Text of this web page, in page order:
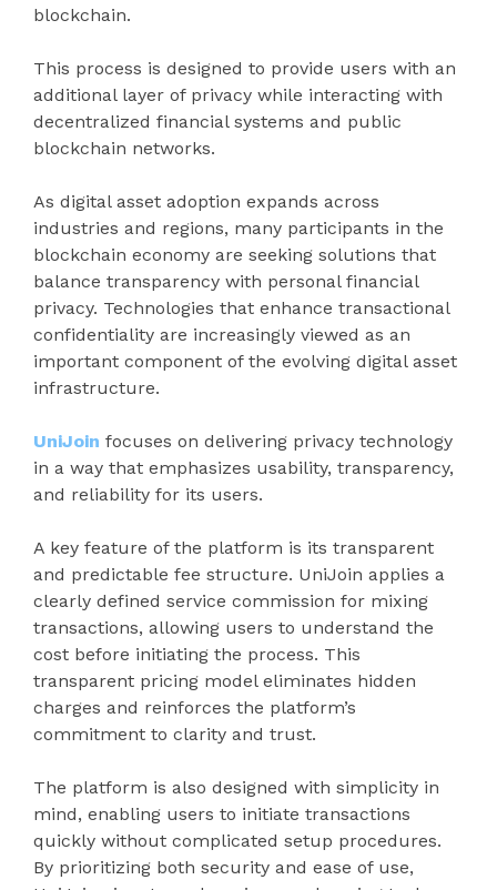
blockchain.
This process is designed to provide users with an
additional layer of privacy while interacting with
decentralized financial systems and public
blockchain networks.
As digital asset adoption expands across
industries and regions, many participants in the
blockchain economy are seeking solutions that
balance transparency with personal financial
privacy. Technologies that enhance transactional
confidentiality are increasingly viewed as an
important component of the evolving digital asset
infrastructure.
UniJoin focuses on delivering privacy technology
in a way that emphasizes usability, transparency,
and reliability for its users.
A key feature of the platform is its transparent
and predictable fee structure. UniJoin applies a
clearly defined service commission for mixing
transactions, allowing users to understand the
cost before initiating the process. This
transparent pricing model eliminates hidden
charges and reinforces the platform’s
commitment to clarity and trust.
The platform is also designed with simplicity in
mind, enabling users to initiate transactions
quickly without complicated setup procedures.
By prioritizing both security and ease of use,